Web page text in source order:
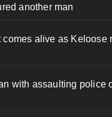
another man
alive as Keloose
with assaulting police